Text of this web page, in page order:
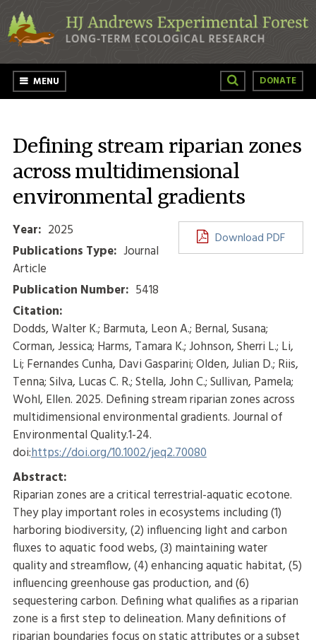
Skip to main content
MENU DONATE
Defining stream riparian zones
across multidimensional
environmental gradients
Download PDF
Year: 2025
Publications Type: Journal
Article
Publication Number: 5418
Citation:
Dodds, Walter K.; Barmuta, Leon A.; Bernal, Susana;
Corman, Jessica; Harms, Tamara K.; Johnson, Sherri L.; Li,
Li; Fernandes Cunha, Davi Gasparini; Olden, Julian D.; Riis,
Tenna; Silva, Lucas C. R.; Stella, John C.; Sullivan, Pamela;
Wohl, Ellen. 2025. Defining stream riparian zones across
multidimensional environmental gradients. Journal of
Environmental Quality.1-24.
doi:https://doi.org/10.1002/jeq2.70080
Abstract:
Riparian zones are a critical terrestrial-aquatic ecotone.
They play important roles in ecosystems including (1)
harboring biodiversity, (2) influencing light and carbon
fluxes to aquatic food webs, (3) maintaining water
quality and streamflow, (4) enhancing aquatic habitat, (5)
influencing greenhouse gas production, and (6)
sequestering carbon. Defining what qualifies as a riparian
zone is a first step to delineation. Many definitions of